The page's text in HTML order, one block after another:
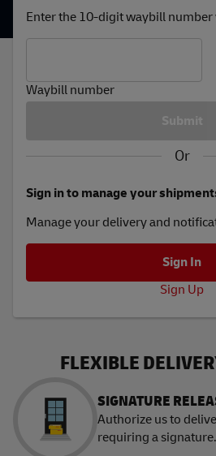
Enter the 10-digit waybill number
Waybill number
Or
Sign in to manage your
Manage your delivery and
Sign Up
FLEXIBLE
SIGNATURE
Authorize us to
requiring a signature.